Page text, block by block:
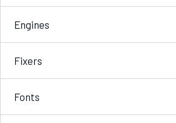
Engines
Fixers
Fonts